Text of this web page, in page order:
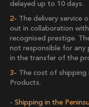
delayed up to 10 days.
The delivery service
out in collaboration
recognised prestige.
not responsible for any
in the transfer of the
The cost of shipping
Products.
Shipping in the